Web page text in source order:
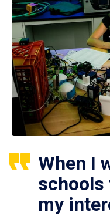
When I
schools
my